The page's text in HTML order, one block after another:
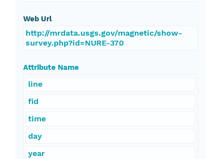
Web Url
http://mrdata.usgs.gov/magnetic/show-
survey.php?id=NURE-370
Attribute Name
line
fid
time
day
year